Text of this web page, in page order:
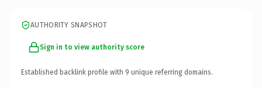
AUTHORITY SNAPSHOT
Sign in to view authority score
Established backlink profile with 9 unique referring domains.